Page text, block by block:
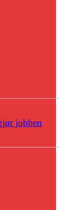
jobben